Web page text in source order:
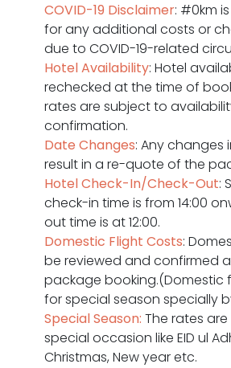
COVID-19 Disclaimer: #0km
for any additional costs or
due to COVID-19-related
Hotel Availability: Hotel
rechecked at the time of
rates are subject to
confirmation.
Date Changes: Any changes
result in a re-quote of the
Hotel Check-In/Check-Out:
check-in time is from 14:00
out time is at 12:00.
Domestic Flight Costs:
be reviewed and confirmed
package booking.(Domestic
for special season specially
Special Season: The rates
special occasion like EID ul
Christmas, New year etc.